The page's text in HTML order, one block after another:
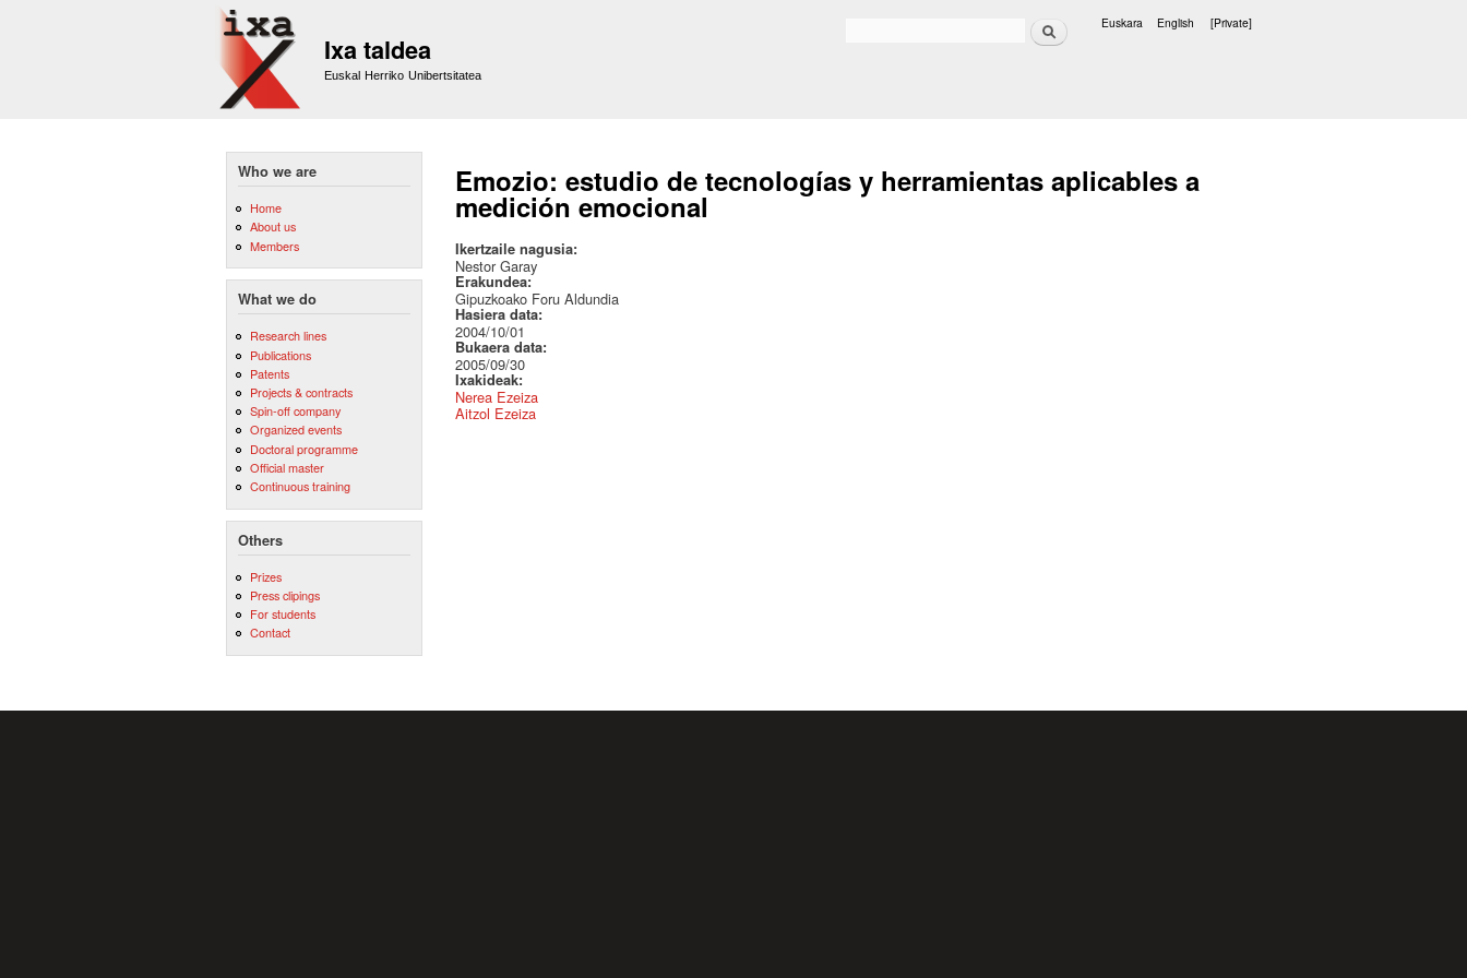
Ixa taldea
Euskal Herriko Unibertsitatea
Search Euskara English [Private]
Who we are
Home
About us
Members
What we do
Research lines
Publications
Patents
Projects & contracts
Spin-off company
Organized events
Doctoral programme
Official master
Continuous training
Others
Prizes
Press clipings
For students
Contact
Emozio: estudio de tecnologías y herramientas aplicables a
medición emocional
Ikertzaile nagusia:
Nestor Garay
Erakundea:
Gipuzkoako Foru Aldundia
Hasiera data:
2004/10/01
Bukaera data:
2005/09/30
Ixakideak:
Nerea Ezeiza
Aitzol Ezeiza